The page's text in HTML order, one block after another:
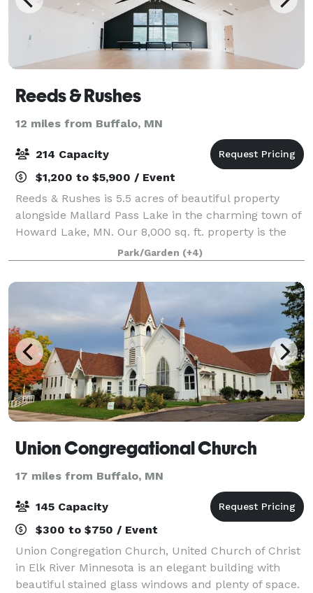
Reeds & Rushes
12 miles from Buffalo, MN
214 Capacity
$1,200 to $5,900 / Event
Reeds & Rushes is 5.5 acres of beautiful property
alongside Mallard Pass Lake in the charming town of
Howard Lake, MN. Our 8,000 sq. ft. property is the
perfect place for your next celebration, business, or
corporate event. Our Great Hall c
Park/Garden (+4)
Union Congregational Church
17 miles from Buffalo, MN
145 Capacity
$300 to $750 / Event
Union Congregation Church, United Church of Christ
in Elk River Minnesota is an elegant building with
beautiful stained glass windows and plenty of space.